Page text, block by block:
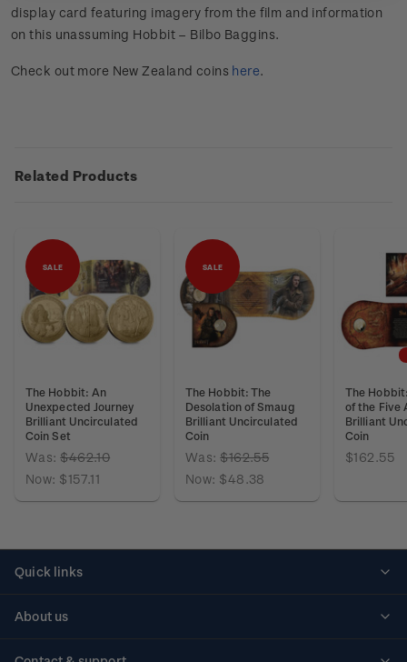
display card featuring imagery from the film and information
on this unassuming Hobbit – Bilbo Baggins.
Check out more New Zealand coins here.
Related Products
SALE
The Hobbit: An
Unexpected Journey
Brilliant Uncirculated
Coin Set
Was:$462.10
Now: $157.11
SALE
The Hobbit: The
Desolation of Smaug
Brilliant Uncirculated
Coin
Was:$162.55
Now: $48.38
The
of the Five
Brilliant
Coin
$162.55
Quick links
About us